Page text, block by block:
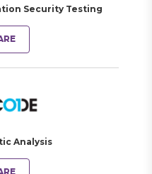
Security Testing
Analysis